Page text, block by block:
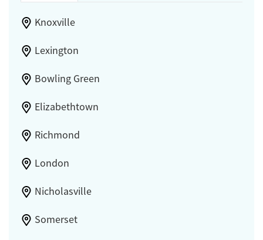
Knoxville
Lexington
Bowling Green
Elizabethtown
Richmond
London
Nicholasville
Somerset